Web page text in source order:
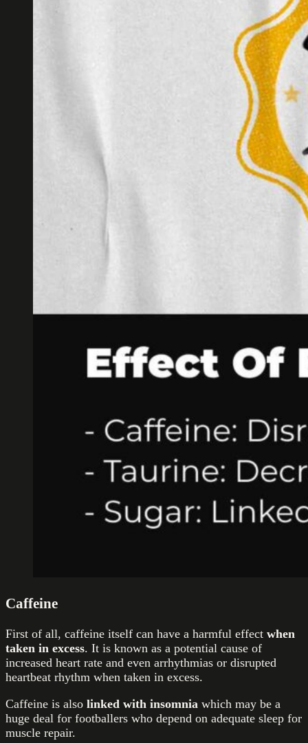
Caffeine
First of all, caffeine itself can have a harmful effect when
taken in excess. It is known as a potential cause of
increased heart rate and even arrhythmias or disrupted
heartbeat rhythm when taken in excess.
Caffeine is also linked with insomnia which may be a
huge deal for footballers who depend on adequate sleep for
muscle repair.